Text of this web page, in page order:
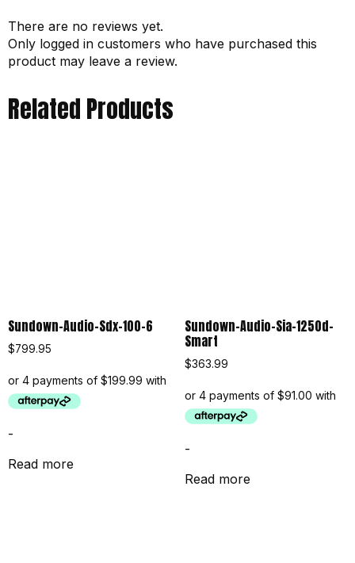
There are no reviews yet.
Only logged in customers who have purchased this
product may leave a review.
Related Products
Sundown-Audio-Sdx-100-6
$799.95
-
Read more
Sundown-Audio-Sia-1250d-
Smart
$363.99
-
Read more